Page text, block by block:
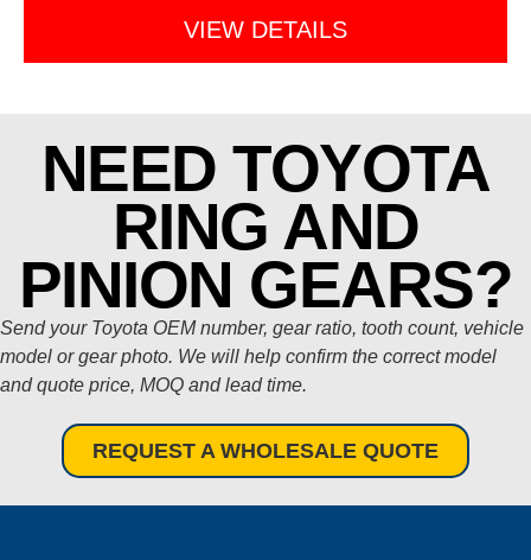
VIEW DETAILS
NEED TOYOTA
RING AND
PINION GEARS?
Send your Toyota OEM number, gear ratio, tooth count, vehicle
model or gear photo. We will help confirm the correct model
and quote price, MOQ and lead time.
REQUEST A WHOLESALE QUOTE